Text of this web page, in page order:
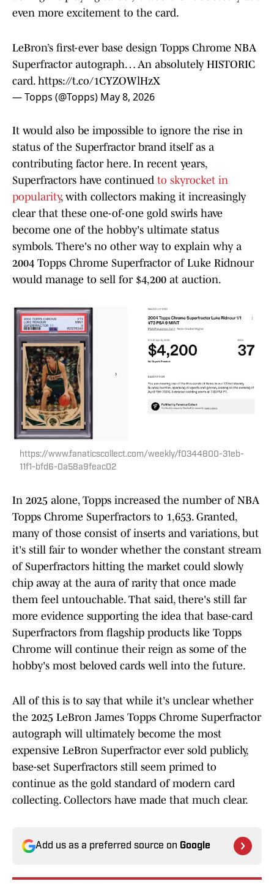
even more excitement to the card.
LeBron’s first-ever base design Topps Chrome NBA
Superfractor autograph… An absolutely HISTORIC
card. https://t.co/1CYZOWlHzX
— Topps (@Topps) May 8, 2026
It would also be impossible to ignore the rise in
status of the Superfractor brand itself as a
contributing factor here. In recent years,
Superfractors have continued to skyrocket in
popularity, with collectors making it increasingly
clear that these one-of-one gold swirls have
become one of the hobby's ultimate status
symbols. There's no other way to explain why a
2004 Topps Chrome Superfractor of Luke Ridnour
would manage to sell for $4,200 at auction.
https://www.fanaticscollect.com/weekly/f0344800-31eb-
11f1-bfd6-0a58a9feac02
In 2025 alone, Topps increased the number of NBA
Topps Chrome Superfractors to 1,653. Granted,
many of those consist of inserts and variations, but
it's still fair to wonder whether the constant stream
of Superfractors hitting the market could slowly
chip away at the aura of rarity that once made
them feel untouchable. That said, there's still far
more evidence supporting the idea that base-card
Superfractors from flagship products like Topps
Chrome will continue their reign as some of the
hobby's most beloved cards well into the future.
All of this is to say that while it's unclear whether
the 2025 LeBron James Topps Chrome Superfractor
autograph will ultimately become the most
expensive LeBron Superfractor ever sold publicly,
base-set Superfractors still seem primed to
continue as the gold standard of modern card
collecting. Collectors have made that much clear.
Add us as a preferred source on Google